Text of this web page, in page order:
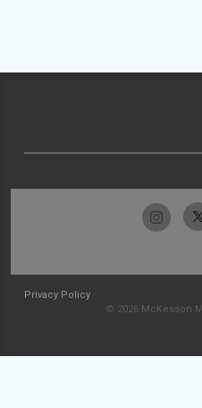
Privacy Policy
© 2026 McKesson